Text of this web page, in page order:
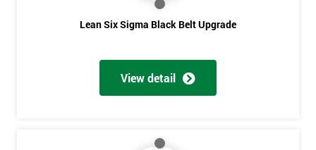
Lean Six Sigma Black Belt Upgrade
View detail